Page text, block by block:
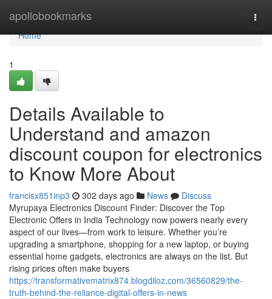
apollobookmarks
Home
Home
1
Details Available to
Understand and amazon
discount coupon for electronics
to Know More About
francisx851inp3 302 days ago News
Discuss
Myrupaya Electronics Discount Finder: Discover the Top
Electronic Offers in India Technology now powers nearly every
aspect of our lives—from work to leisure. Whether you’re
upgrading a smartphone, shopping for a new laptop, or buying
essential home gadgets, electronics are always on the list. But
rising prices often make buyers
https://transformativematrix874.blogdiloz.com/36560829/the-
truth-behind-the-reliance-digital-offers-in-news